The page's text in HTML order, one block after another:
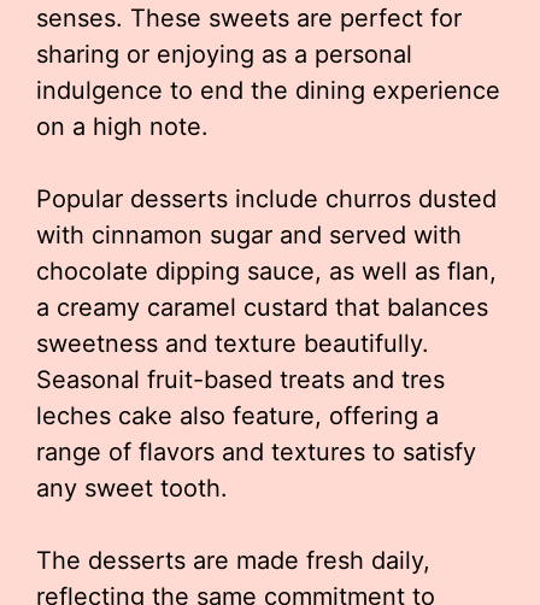
senses. These sweets are perfect for
sharing or enjoying as a personal
indulgence to end the dining experience
on a high note.
Popular desserts include churros dusted
with cinnamon sugar and served with
chocolate dipping sauce, as well as flan,
a creamy caramel custard that balances
sweetness and texture beautifully.
Seasonal fruit-based treats and tres
leches cake also feature, offering a
range of flavors and textures to satisfy
any sweet tooth.
The desserts are made fresh daily,
reflecting the same commitment to